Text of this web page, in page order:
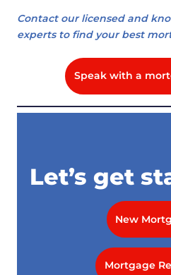
Contact our licensed and
experts to find your best
Speak with a
Let’s get
New
Mortgage